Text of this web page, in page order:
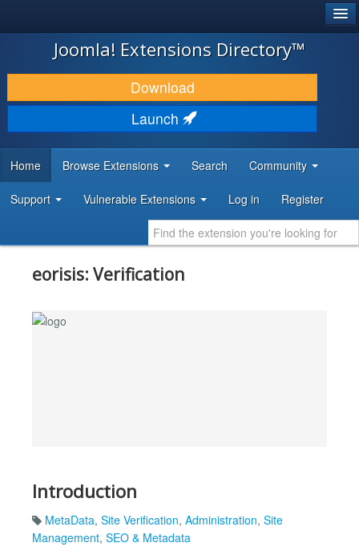
JOOMLA!
DOWNLOAD & EXTEND
DISCOVER & LEARN
DEVELOPER RESOURCES
Joomla! Extensions Directory™
Download
Launch
Home Browse Extensions Search Community
Support Vulnerable Extensions Log in Register
eorisis: Verification
Introduction
MetaData, Site Verification, Administration, Site
Management, SEO & Metadata